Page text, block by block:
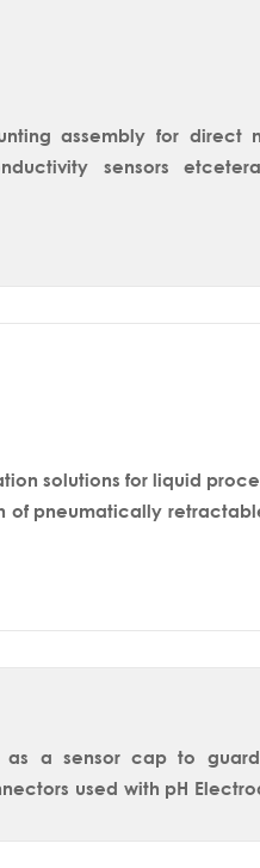
assembly for direct
sensors
for installation of
for the mounting of
solutions for liquid
of pneumatically
as a sensor cap to
used with pH